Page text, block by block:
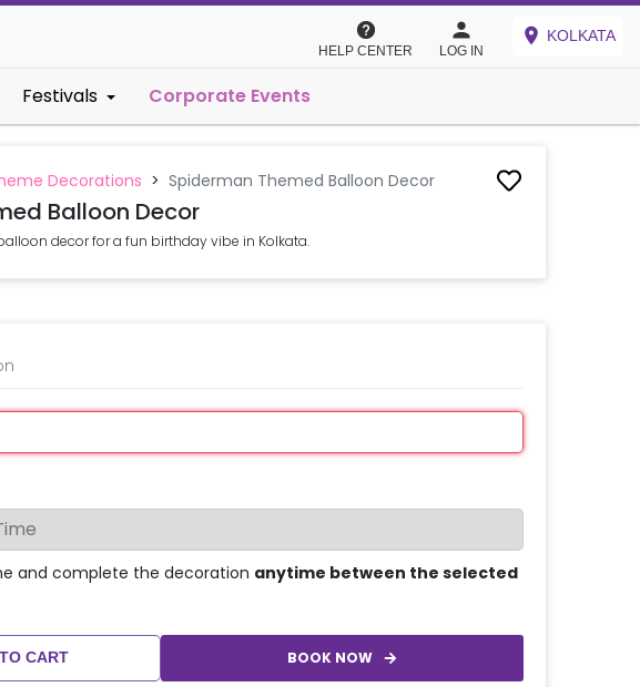
HELP CENTER LOG IN
KOLKATA
Festivals Corporate Events
Decorations > Spiderman Themed Balloon Decor
Balloon Decor
decor for a fun birthday vibe in Kolkata.
and complete the decoration anytime between the selected
CART BOOK NOW